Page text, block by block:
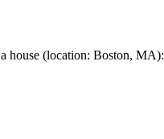
house (location: Boston, MA):